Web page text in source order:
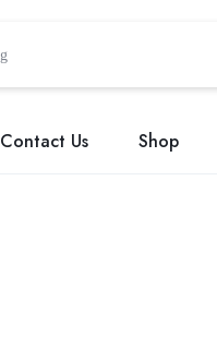
Contact Us Shop